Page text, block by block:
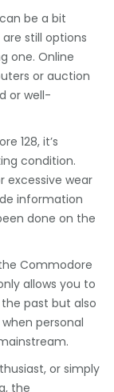
be a bit
still options
one. Online
or auction
or well-
128, it’s
condition.
excessive wear
information
done on the
Commodore
allows you to
past but also
personal
or simply
the